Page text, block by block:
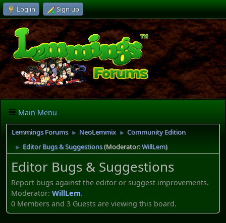
Log in Sign up
Main Menu
Lemmings Forums ► NeoLemmix ► Community Edition
► Editor Bugs & Suggestions(Moderator:WillLem)
Editor Bugs & Suggestions
Report bugs against the editor or suggest improvements.
Moderator: WillLem.
0 Members and 3 Guests are viewing this board.